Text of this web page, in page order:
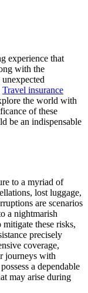
experience that
with the
Travel insurance
the world with
of these
be an indispensable
to a myriad of
lost luggage,
are scenarios
a nightmarish
these risks,
precisely
coverage,
journeys with
a dependable
may arise during